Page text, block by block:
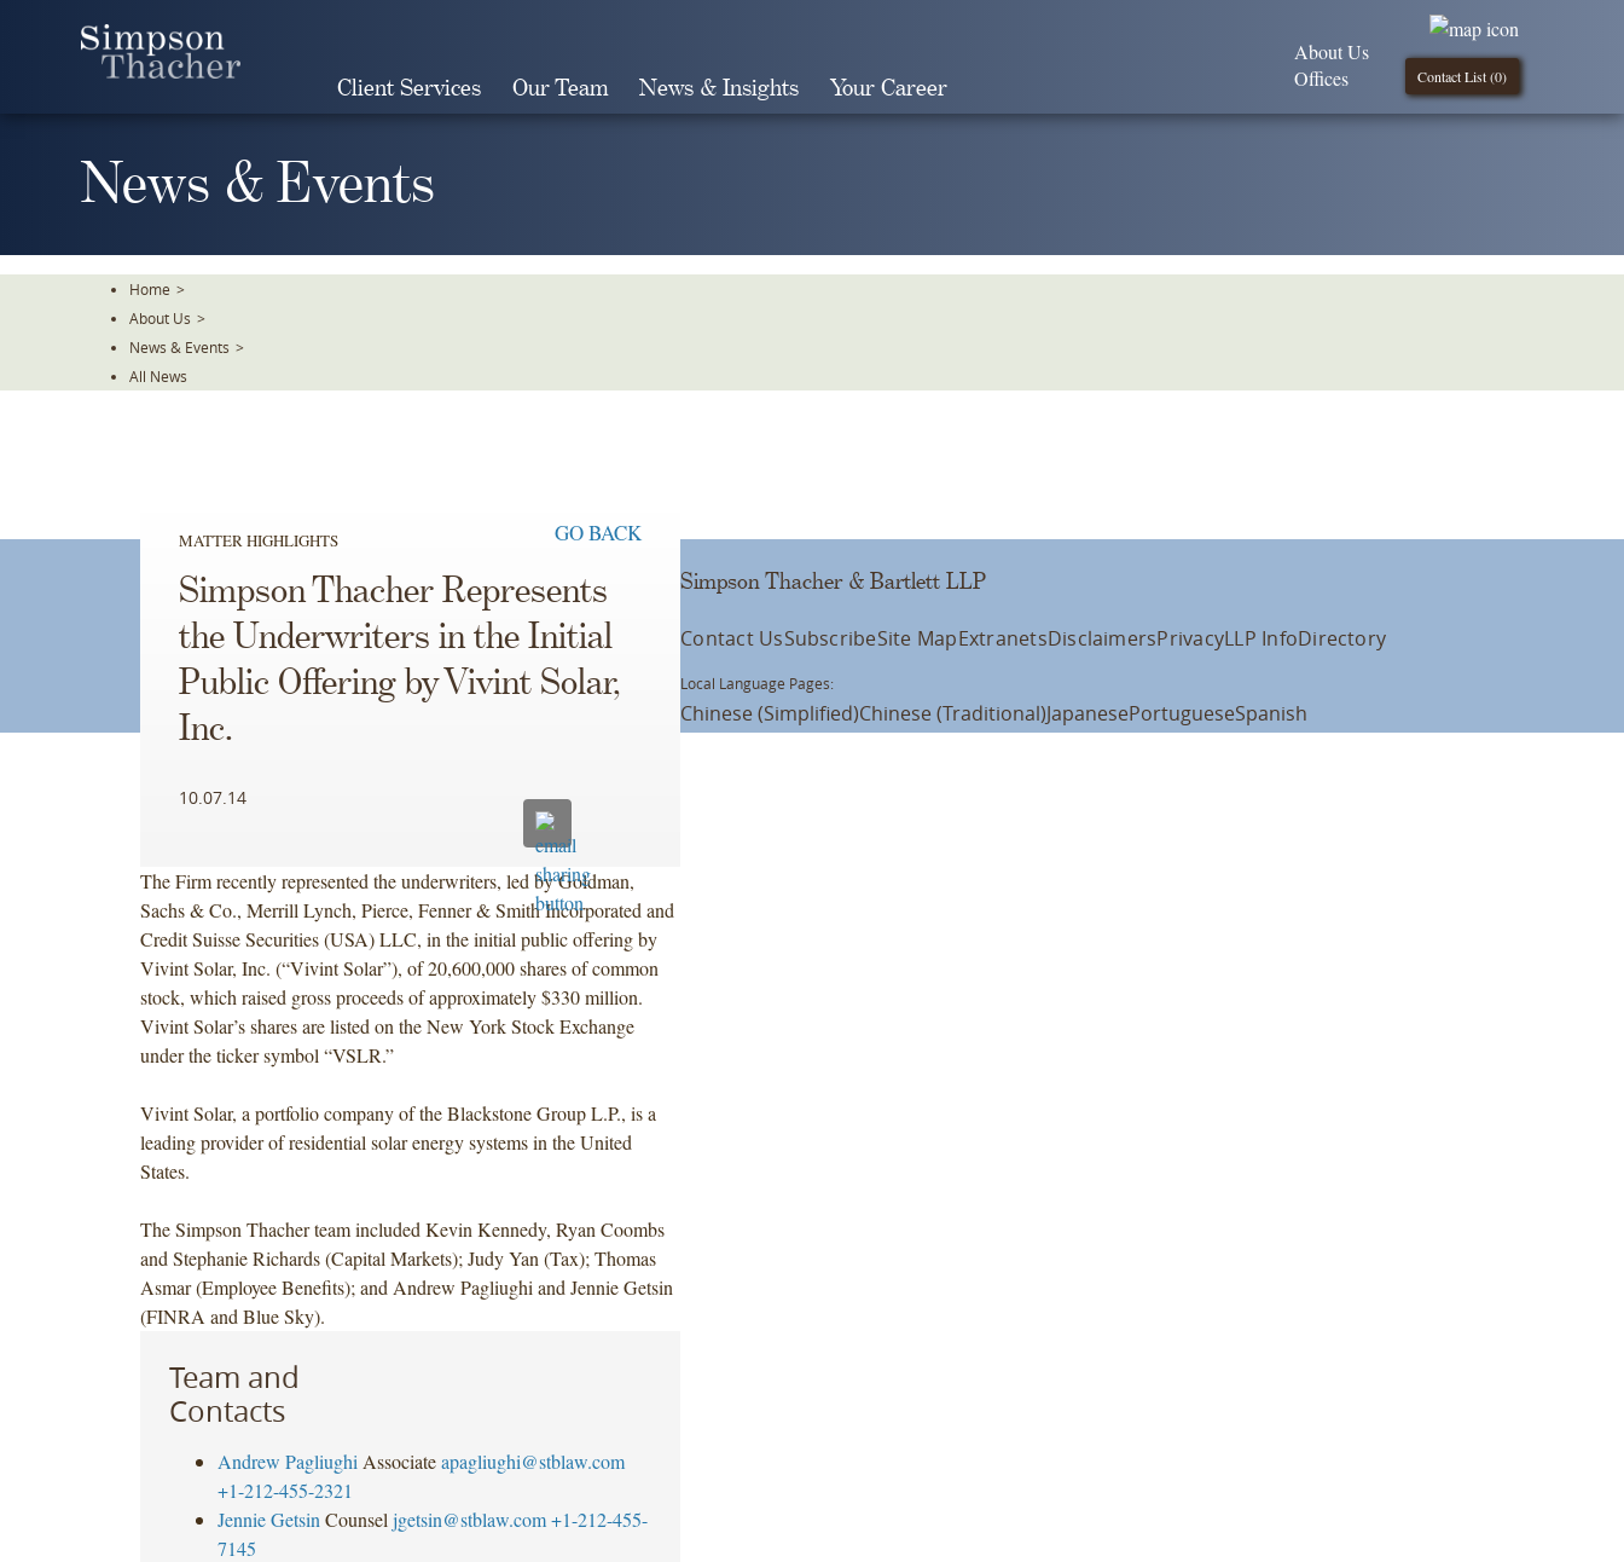
Client Services Our Team News & Insights Your Career Contact List (0)
About Us
Offices
News & Events
Home >
About Us >
News & Events >
All News
MATTER HIGHLIGHTS GO BACK
Simpson Thacher Represents
the Underwriters in the Initial
Public Offering by Vivint Solar,
Inc.
10.07.14
The Firm recently represented the underwriters, led by Goldman,
Sachs & Co., Merrill Lynch, Pierce, Fenner & Smith Incorporated and
Credit Suisse Securities (USA) LLC, in the initial public offering by
Vivint Solar, Inc. (“Vivint Solar”), of 20,600,000 shares of common
stock, which raised gross proceeds of approximately $330 million.
Vivint Solar’s shares are listed on the New York Stock Exchange
under the ticker symbol “VSLR.”
Vivint Solar, a portfolio company of the Blackstone Group L.P., is a
leading provider of residential solar energy systems in the United
States.
The Simpson Thacher team included Kevin Kennedy, Ryan Coombs
and Stephanie Richards (Capital Markets); Judy Yan (Tax); Thomas
Asmar (Employee Benefits); and Andrew Pagliughi and Jennie Getsin
(FINRA and Blue Sky).
Team and
Contacts
Andrew Pagliughi Associate apagliughi@stblaw.com
+1-212-455-2321
Jennie Getsin Counsel jgetsin@stblaw.com +1-212-455-
7145
Simpson Thacher & Bartlett LLP
Contact UsSubscribeSite MapExtranetsDisclaimersPrivacyLLP InfoDirectory
Local Language Pages:
Chinese (Simplified)Chinese (Traditional)JapanesePortugueseSpanish